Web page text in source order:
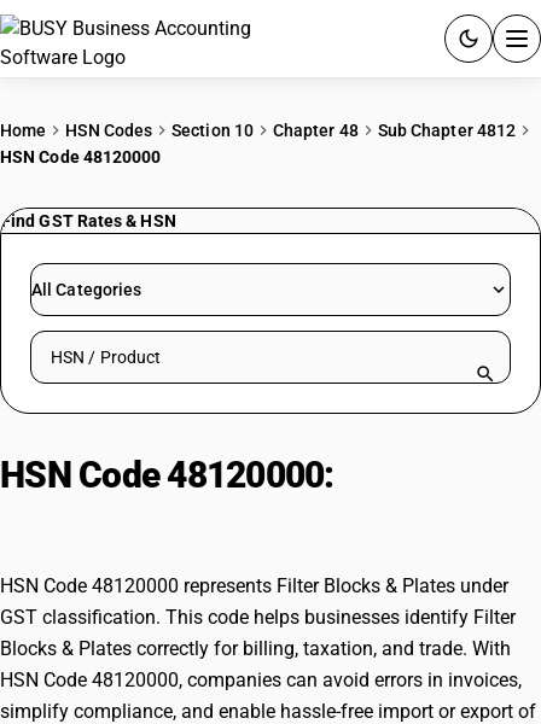
PRICING
RESOURCES & GUIDES
Try BUSY free for 15 days.
Home HSN Codes Section 10 Chapter 48
Sub Chapter 4812
HSN Code 48120000
Find GST Rates & HSN
All Categories
Search HSN by code or product name
HSN Code 48120000:
HSN Code 48120000 represents Filter Blocks & Plates under
GST classification. This code helps businesses identify Filter
Blocks & Plates correctly for billing, taxation, and trade. With
HSN Code 48120000, companies can avoid errors in invoices,
simplify compliance, and enable hassle-free import or export of